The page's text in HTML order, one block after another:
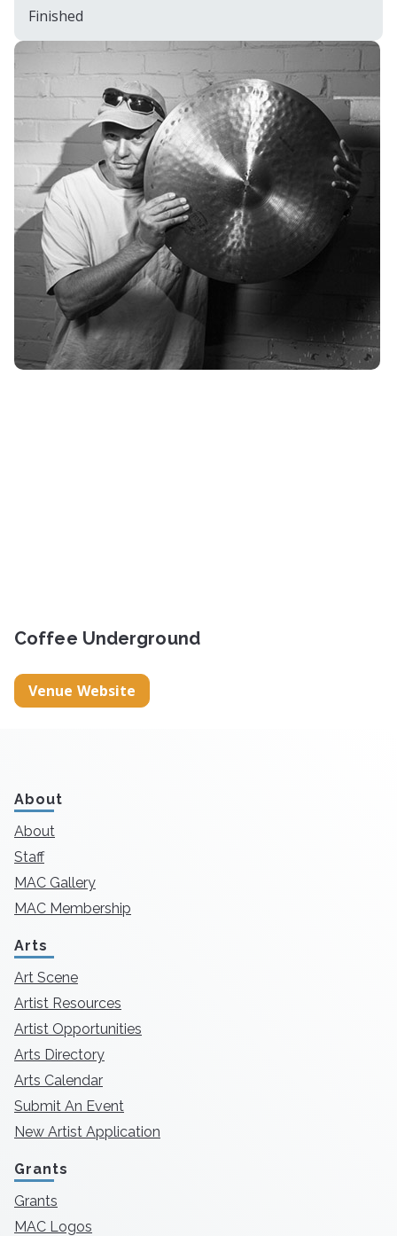
Finished
Coffee Underground
Venue Website
About
About
Staff
MAC Gallery
MAC Membership
Arts
Art Scene
Artist Resources
Artist Opportunities
Arts Directory
Arts Calendar
Submit An Event
New Artist Application
Grants
Grants
MAC Logos